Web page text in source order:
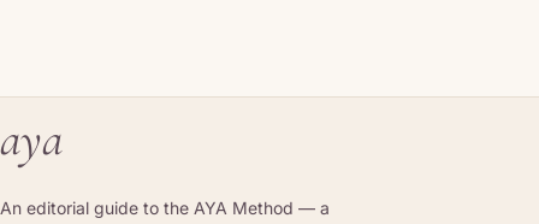
aya
An editorial guide to the AYA Method — a